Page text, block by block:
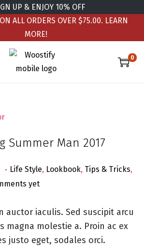
UP & ENJOY 10% OFF
ALL ORDERS OVER $75.00. LEARN
MORE!
0
Summer Man 2017
. Posted in
Life Style, Lookbook, Tips & Tricks,
yet
auctor iaculis. Sed suscipit arcu
magna molestie a. Proin ac ex
justo eget, sodales orci.